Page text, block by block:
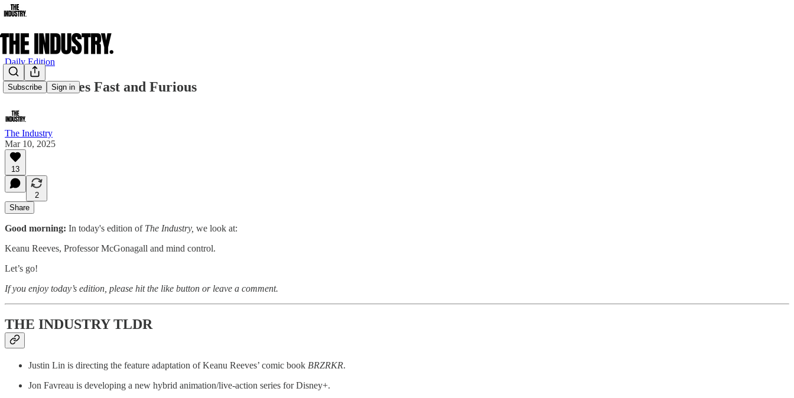
Subscribe Sign in
Daily Edition
Keanu Reeves Fast and Furious
The Industry
Mar 10, 2025
13
2
Share
Good morning: In today's edition of The Industry, we look at:
Keanu Reeves, Professor McGonagall and mind control.
Let’s go!
If you enjoy today’s edition, please hit the like button or leave a comment.
THE INDUSTRY TLDR
Justin Lin is directing the feature adaptation of Keanu Reeves’ comic book BRZRKR.
Jon Favreau is developing a new hybrid animation/live-action series for Disney+.